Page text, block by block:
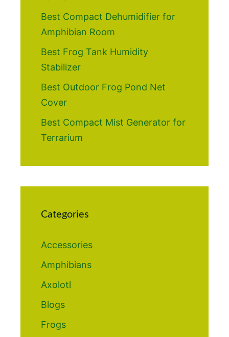
Best Compact Dehumidifier for
Amphibian Room
Best Frog Tank Humidity
Stabilizer
Best Outdoor Frog Pond Net
Cover
Best Compact Mist Generator for
Terrarium
Categories
Accessories
Amphibians
Axolotl
Blogs
Frogs